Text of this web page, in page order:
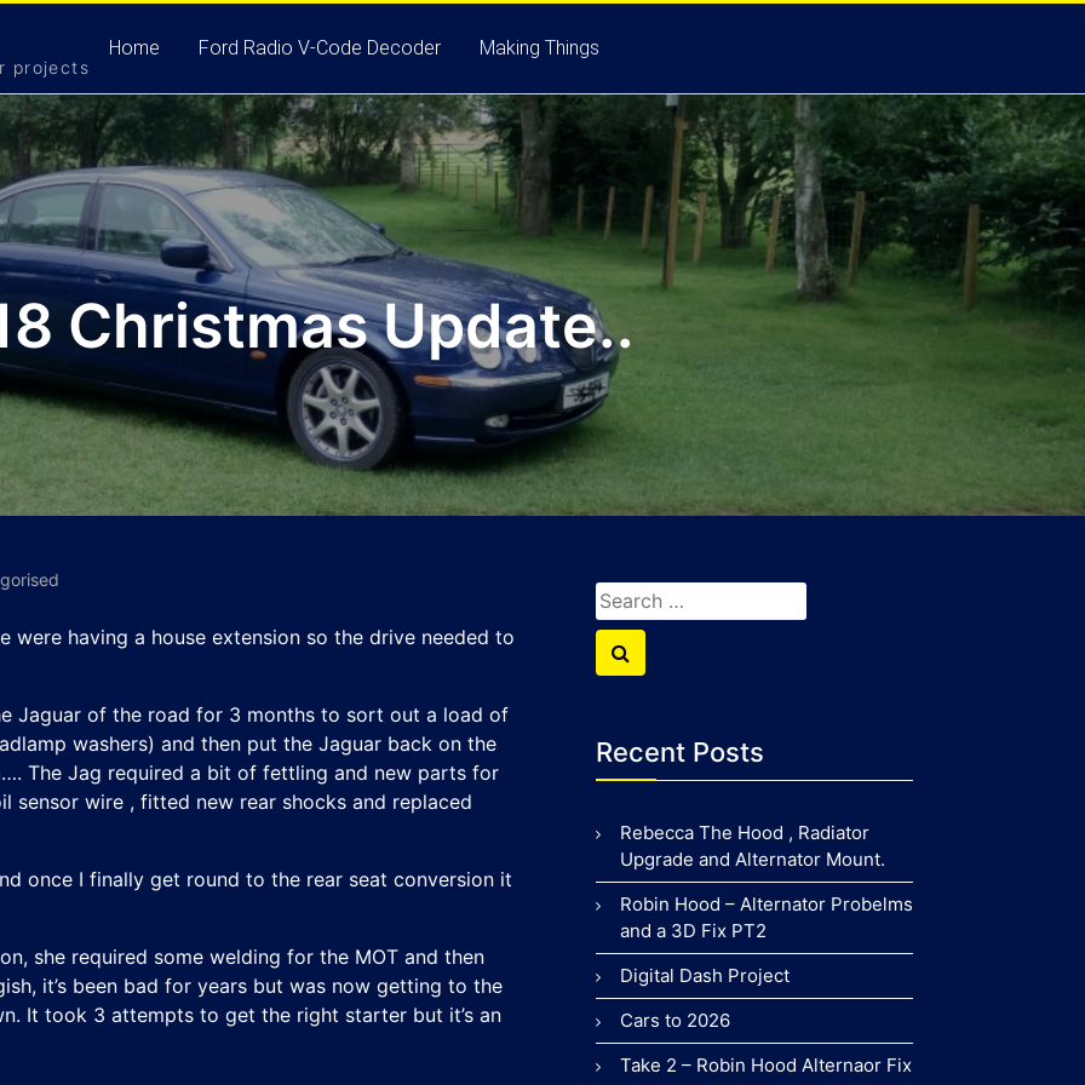
projects
Home Ford Radio V-Code Decoder Making Things
Christmas Update..
were having a house extension so the drive needed to
Jaguar of the road for 3 months to sort out a load of
washers) and then put the Jaguar back on the
The Jag required a bit of fettling and new parts for
sensor wire , fitted new rear shocks and replaced
once I finally get round to the rear seat conversion it
she required some welding for the MOT and then
it’s been bad for years but was now getting to the
It took 3 attempts to get the right starter but it’s an
Search
for:
Search
Recent Posts
Rebecca The Hood , Radiator
Upgrade and Alternator Mount.
Robin Hood – Alternator Probelms
and a 3D Fix PT2
Digital Dash Project
Cars to 2026
Take 2 – Robin Hood Alternaor Fix